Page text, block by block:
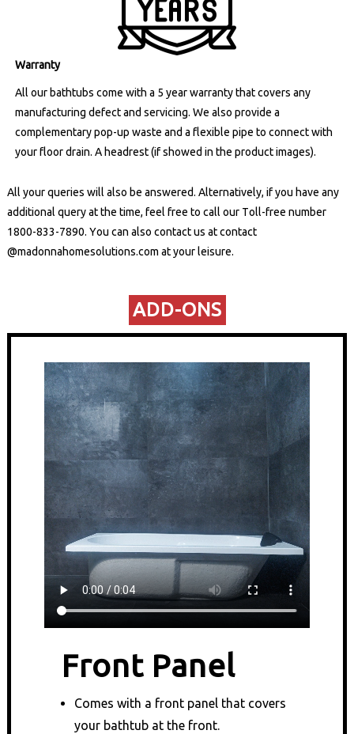
Warranty
All our bathtubs come with a 5 year warranty that covers any
manufacturing defect and servicing. We also provide a
complementary pop-up waste and a flexible pipe to connect with
your floor drain. A headrest (if showed in the product images).
All your queries will also be answered. Alternatively, if you have any
additional query at the time, feel free to call our Toll-free number
1800-833-7890. You can also contact us atcontact
@madonnahomesolutions.com at your leisure.
ADD-ONS​
Front Panel
Comes with a front panel that covers
your bathtub at the front.